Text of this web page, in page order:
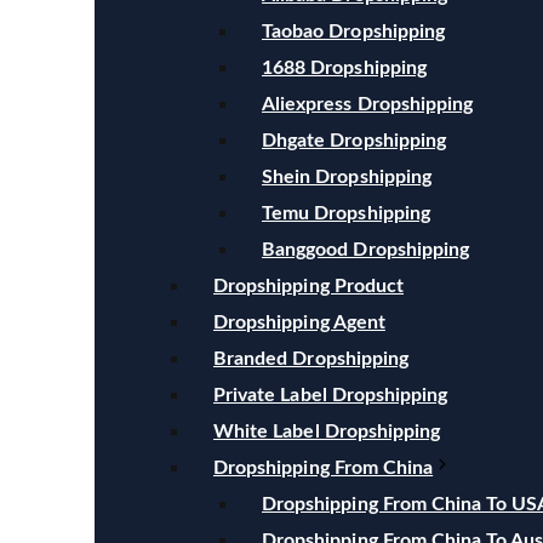
Taobao Dropshipping
1688 Dropshipping
Aliexpress Dropshipping
Dhgate Dropshipping
Shein Dropshipping
Temu Dropshipping
Banggood Dropshipping
Dropshipping Product
Dropshipping Agent
Branded Dropshipping
Private Label Dropshipping
White Label Dropshipping
Dropshipping From China
Dropshipping From China To